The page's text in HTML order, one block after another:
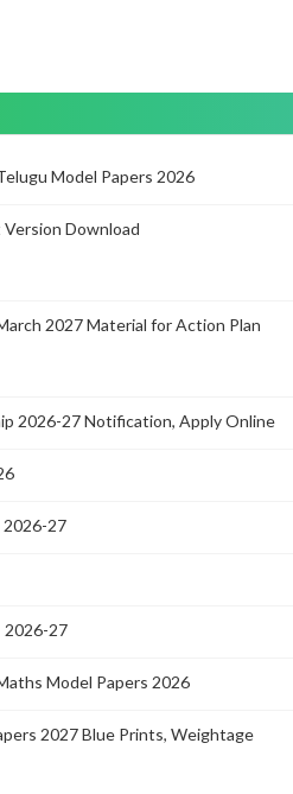
Model Papers 2026
Download
2027 Material for Action Plan
2026-27 Notification, Apply Online
2026-27
2026-27
Model Papers 2026
2027 Blue Prints, Weightage